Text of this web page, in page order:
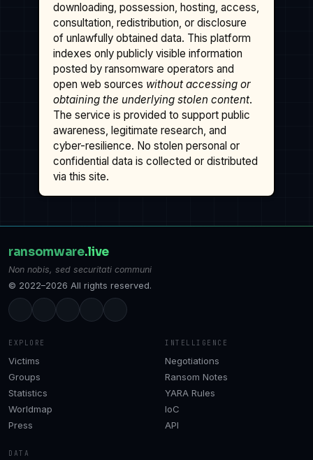
downloading, possession, hosting, access,
consultation, redistribution, or disclosure
of unlawfully obtained data. This platform
indexes only publicly visible information
posted by ransomware operators and
open web sources without accessing or
obtaining the underlying stolen content.
The service is provided to support public
awareness, legitimate research, and
cyber-resilience. No stolen personal or
confidential data is collected or distributed
via this site.
ransomware.live
Non nobis, sed securitati communi
© 2022–2026 All rights reserved.
EXPLORE
Victims
Groups
Statistics
Worldmap
Press
INTELLIGENCE
Negotiations
Ransom Notes
YARA Rules
IoC
API
DATA